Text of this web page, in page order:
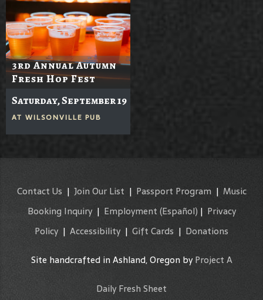
3rd Annual Autumn
Fresh Hop Fest
Saturday, September 19
AT WILSONVILLE PUB
Contact Us | Join Our List | Passport Program| Music
Booking Inquiry| Employment (Español) | Privacy
Policy| Accessibility | Gift Cards | Donations
Site handcrafted in Ashland, Oregon byProject A
Daily Fresh Sheet